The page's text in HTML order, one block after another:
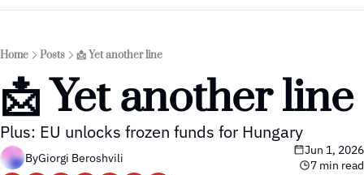
Home Posts 📩 Yet another line
📩 Yet another line
Plus: EU unlocks frozen funds for Hungary
ByGiorgi Beroshvili
Jun 1, 2026
7 min read